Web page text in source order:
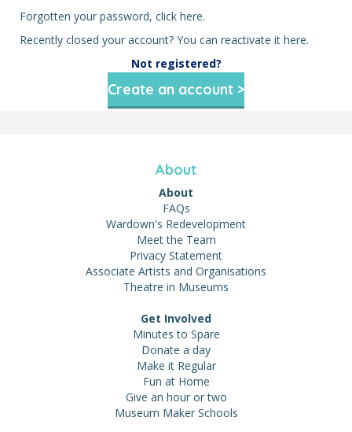
Forgotten your password, click here.
Recently closed your account? You can reactivate it here.
Not registered?
Create an account >
About
About
FAQs
Wardown's Redevelopment
Meet the Team
Privacy Statement
Associate Artists and Organisations
Theatre in Museums
Get Involved
Minutes to Spare
Donate a day
Make it Regular
Fun at Home
Give an hour or two
Museum Maker Schools